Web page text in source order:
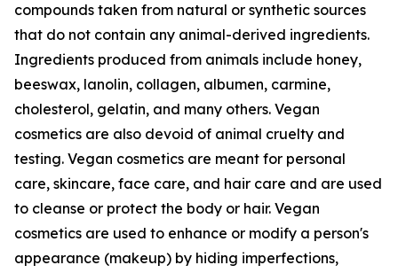
compounds taken from natural or synthetic sources
that do not contain any animal-derived ingredients.
Ingredients produced from animals include honey,
beeswax, lanolin, collagen, albumen, carmine,
cholesterol, gelatin, and many others. Vegan
cosmetics are also devoid of animal cruelty and
testing. Vegan cosmetics are meant for personal
care, skincare, face care, and hair care and are used
to cleanse or protect the body or hair. Vegan
cosmetics are used to enhance or modify a person's
appearance (makeup) by hiding imperfections,